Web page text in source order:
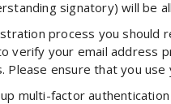
signatory) will be
process you should
verify your email address
ensure that you
multi-factor